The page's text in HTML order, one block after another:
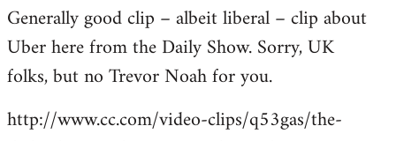
to
Welcome
libcom.org
Generally good clip – albeit liberal – clip about
Uber here from the Daily Show. Sorry, UK
folks, but no Trevor Noah for you.
http://www.cc.com/video-clips/q53gas/the-